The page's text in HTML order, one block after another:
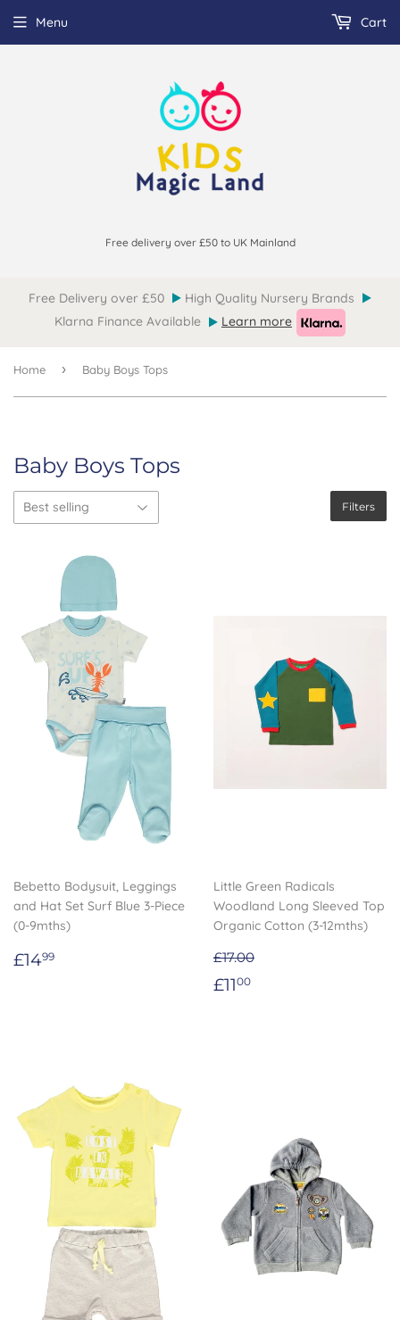
Free delivery over £50 to UK Mainland
Menu Cart
Free Delivery over £50
High Quality Nursery Brands
Klarna Finance Available
Learn more
Home › Baby Boys Tops
Baby Boys Tops
Filters
Bebetto Bodysuit, Leggings
and Hat Set Surf Blue 3-Piece
(0-9mths)
Regular
£1499
Little Green Radicals
Woodland Long Sleeved Top
Organic Cotton (3-12mths)
£17.00
Sale
£1100